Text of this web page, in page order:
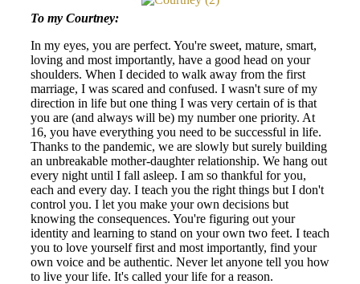
To my Courtney:
In my eyes, you are perfect. You're sweet, mature, smart,
loving and most importantly, have a good head on your
shoulders. When I decided to walk away from the first
marriage, I was scared and confused. I wasn't sure of my
direction in life but one thing I was very certain of is that
you are (and always will be) my number one priority. At
16, you have everything you need to be successful in life.
Thanks to the pandemic, we are slowly but surely building
an unbreakable mother-daughter relationship. We hang out
every night until I fall asleep. I am so thankful for you,
each and every day. I teach you the right things but I don't
control you. I let you make your own decisions but
knowing the consequences. You're figuring out your
identity and learning to stand on your own two feet. I teach
you to love yourself first and most importantly, find your
own voice and be authentic. Never let anyone tell you how
to live your life. It's called your life for a reason.